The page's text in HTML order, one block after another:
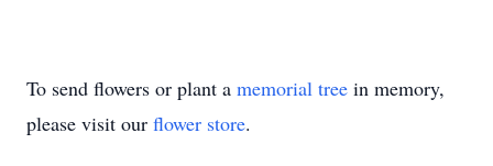
To send flowers or plant a memorial tree in memory,
please visit our flower store.